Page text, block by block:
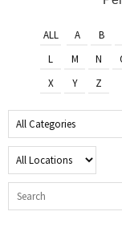
ALL A B
L
M N
X
Y Z